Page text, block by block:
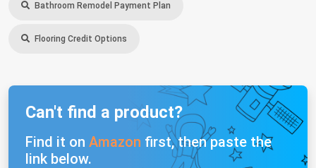
Bathroom Remodel Payment Plan
Flooring Credit Options
Can't find a product?
Find it on Amazon first, then paste the
link below.